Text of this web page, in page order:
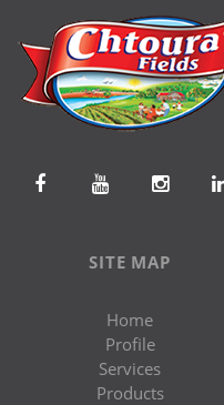
SITE MAP
Home
Profile
Services
Products